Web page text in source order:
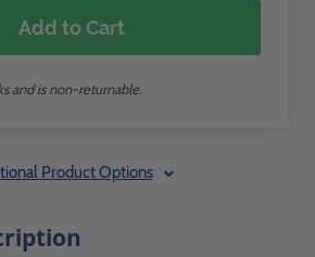
Add to Cart
and is non-returnable.
Product Options